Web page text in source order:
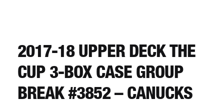
REGISTER
LOGIN
2017-18 UPPER DECK THE
CUP 3-BOX CASE GROUP
BREAK #3852 – CANUCKS